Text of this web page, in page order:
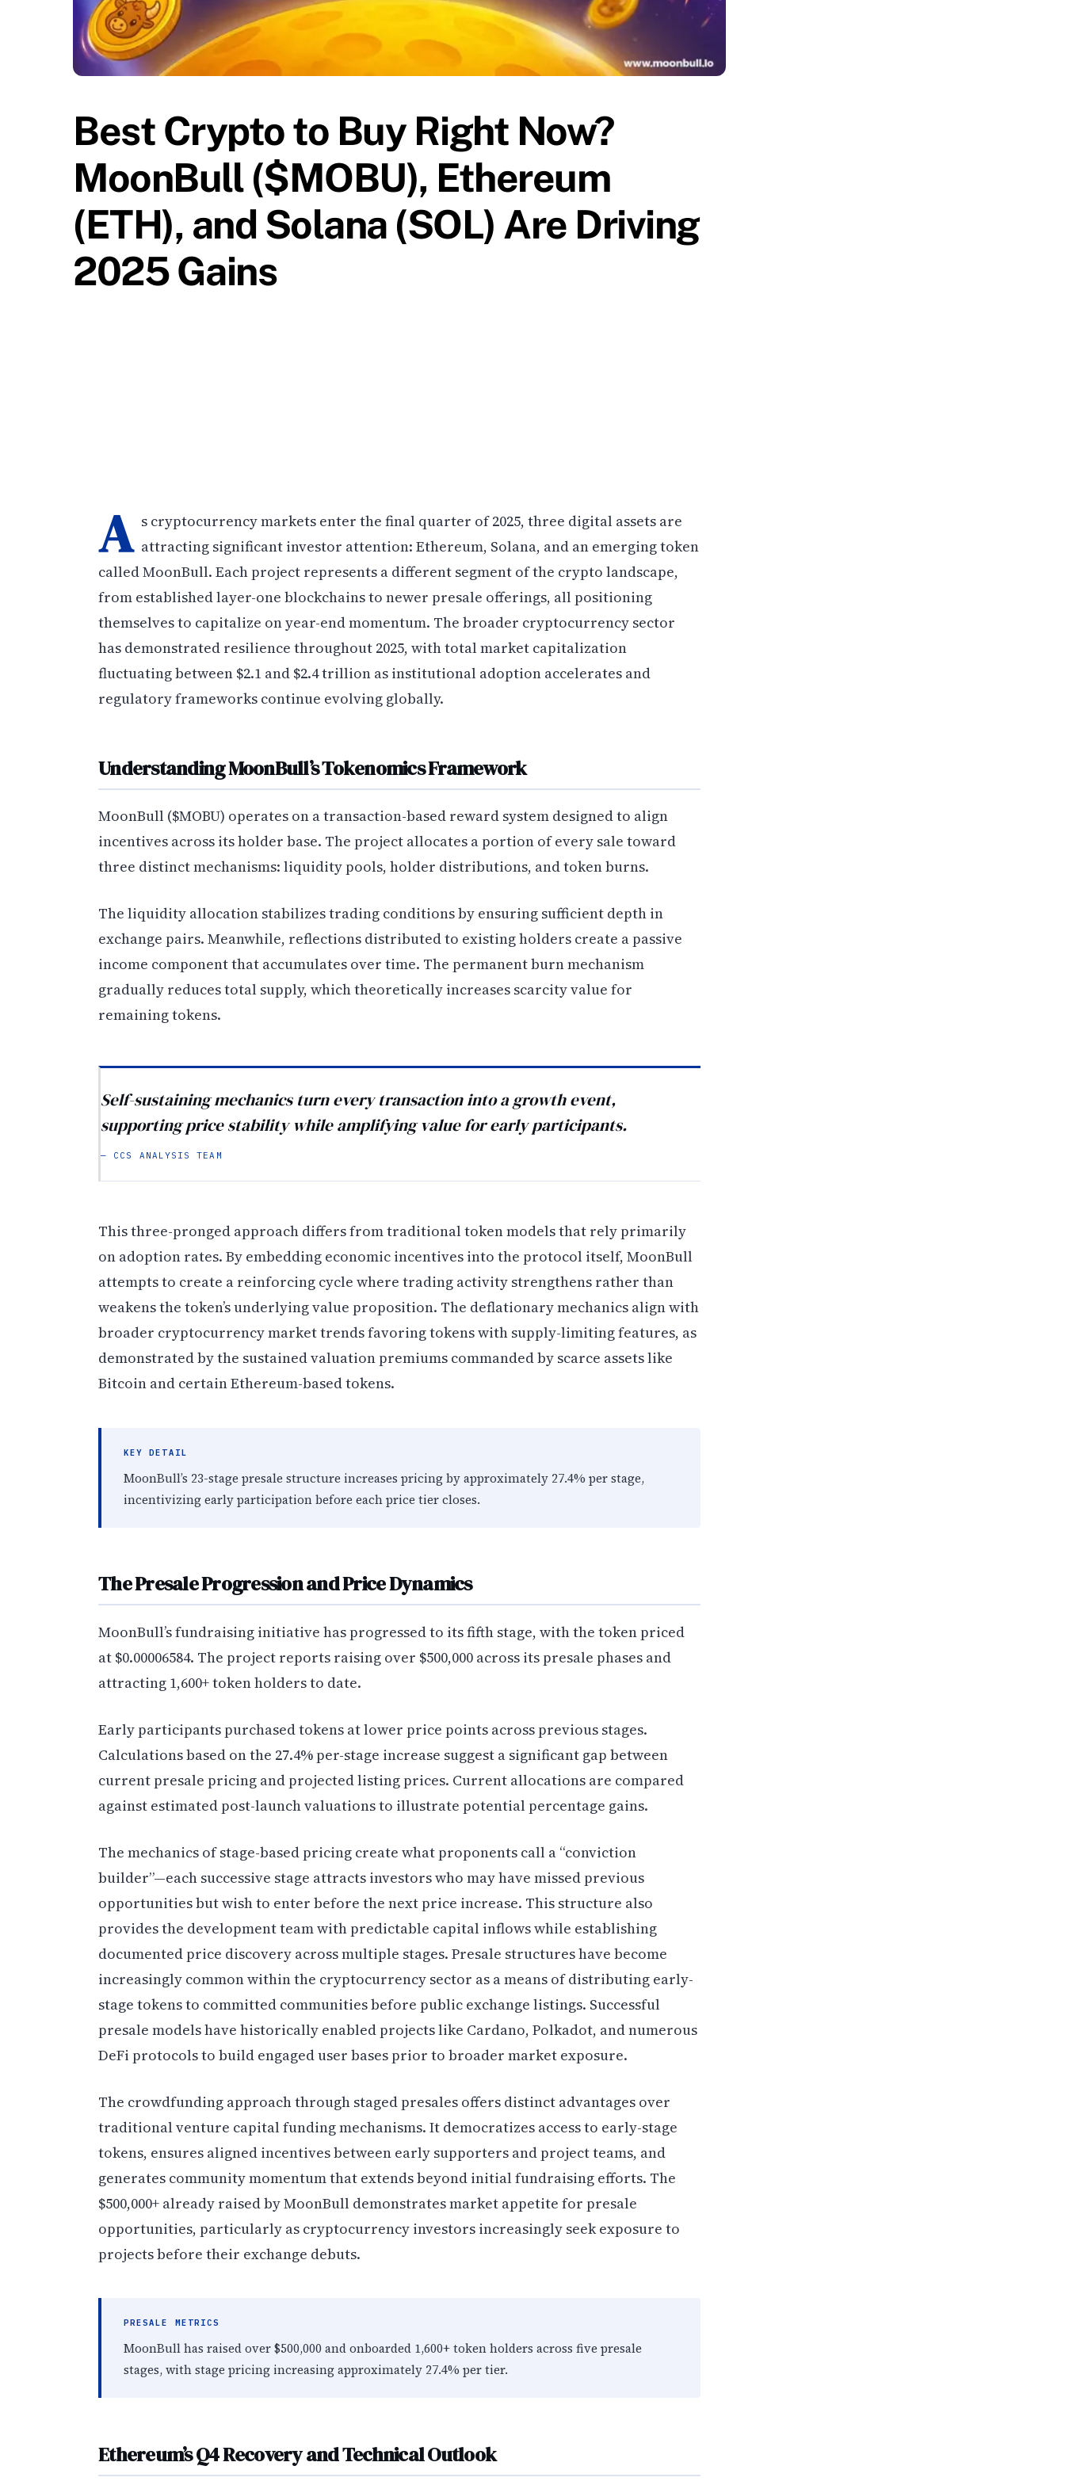
Best Crypto to Buy Right Now?
MoonBull ($MOBU), Ethereum
(ETH), and Solana (SOL) Are Driving
2025 Gains
A s cryptocurrency markets enter the final quarter of 2025, three digital assets are
attracting significant investor attention: Ethereum, Solana, and an emerging token
called MoonBull. Each project represents a different segment of the crypto landscape,
from established layer-one blockchains to newer presale offerings, all positioning
themselves to capitalize on year-end momentum. The broader cryptocurrency sector
has demonstrated resilience throughout 2025, with total market capitalization
fluctuating between $2.1 and $2.4 trillion as institutional adoption accelerates and
regulatory frameworks continue evolving globally.
Understanding MoonBull’s Tokenomics Framework
MoonBull ($MOBU) operates on a transaction-based reward system designed to align
incentives across its holder base. The project allocates a portion of every sale toward
three distinct mechanisms: liquidity pools, holder distributions, and token burns.
The liquidity allocation stabilizes trading conditions by ensuring sufficient depth in
exchange pairs. Meanwhile, reflections distributed to existing holders create a passive
income component that accumulates over time. The permanent burn mechanism
gradually reduces total supply, which theoretically increases scarcity value for
remaining tokens.
Self-sustaining mechanics turn every transaction into a growth event,
supporting price stability while amplifying value for early participants.
— CCS ANALYSIS TEAM
This three-pronged approach differs from traditional token models that rely primarily
on adoption rates. By embedding economic incentives into the protocol itself, MoonBull
attempts to create a reinforcing cycle where trading activity strengthens rather than
weakens the token’s underlying value proposition. The deflationary mechanics align with
broader cryptocurrency market trends favoring tokens with supply-limiting features, as
demonstrated by the sustained valuation premiums commanded by scarce assets like
Bitcoin and certain Ethereum-based tokens.
KEY DETAIL
MoonBull’s 23-stage presale structure increases pricing by approximately 27.4% per stage,
incentivizing early participation before each price tier closes.
The Presale Progression and Price Dynamics
MoonBull’s fundraising initiative has progressed to its fifth stage, with the token priced
at $0.00006584. The project reports raising over $500,000 across its presale phases and
attracting 1,600+ token holders to date.
Early participants purchased tokens at lower price points across previous stages.
Calculations based on the 27.4% per-stage increase suggest a significant gap between
current presale pricing and projected listing prices. Current allocations are compared
against estimated post-launch valuations to illustrate potential percentage gains.
The mechanics of stage-based pricing create what proponents call a “conviction
builder”—each successive stage attracts investors who may have missed previous
opportunities but wish to enter before the next price increase. This structure also
provides the development team with predictable capital inflows while establishing
documented price discovery across multiple stages. Presale structures have become
increasingly common within the cryptocurrency sector as a means of distributing early-
stage tokens to committed communities before public exchange listings. Successful
presale models have historically enabled projects like Cardano, Polkadot, and numerous
DeFi protocols to build engaged user bases prior to broader market exposure.
The crowdfunding approach through staged presales offers distinct advantages over
traditional venture capital funding mechanisms. It democratizes access to early-stage
tokens, ensures aligned incentives between early supporters and project teams, and
generates community momentum that extends beyond initial fundraising efforts. The
$500,000+ already raised by MoonBull demonstrates market appetite for presale
opportunities, particularly as cryptocurrency investors increasingly seek exposure to
projects before their exchange debuts.
PRESALE METRICS
MoonBull has raised over $500,000 and onboarded 1,600+ token holders across five presale
stages, with stage pricing increasing approximately 27.4% per tier.
Ethereum’s Q4 Recovery and Technical Outlook